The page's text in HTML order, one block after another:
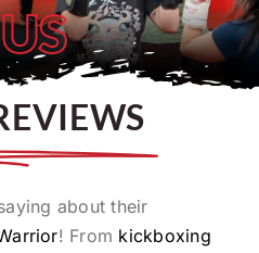
about their
! From kickboxing